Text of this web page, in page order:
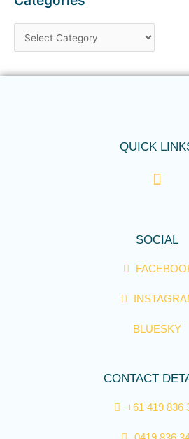
QUICK
SOCIAL
BLUESKY
CONTACT
+61 419 836